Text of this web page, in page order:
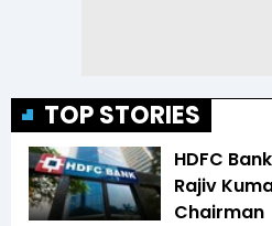
TOP STORIES
HDFC
Rajiv
Chairman